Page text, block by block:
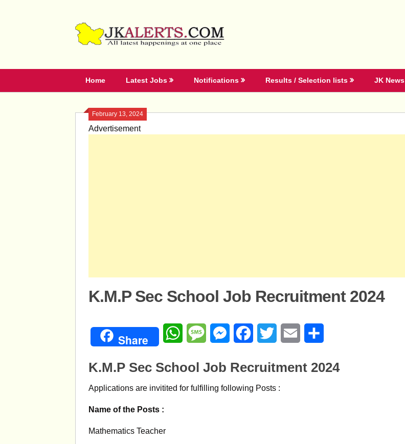
Home Latest Jobs Notifications Results / Selection lists JK News
February 13, 2024
Advertisement
K.M.P Sec School Job Recruitment 2024
Share WhatsAppMessageMessengerFacebookTwitter Email
K.M.P Sec School Job Recruitment 2024
Applications are invitited for fulfilling following Posts :
Name of the Posts :
Mathematics Teacher